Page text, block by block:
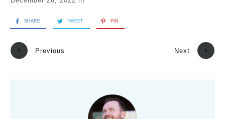
SHARE TWEET PIN
Previous Next